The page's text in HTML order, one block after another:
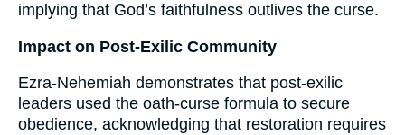
implying that God’s faithfulness outlives the curse.
Impact on Post-Exilic Community
Ezra-Nehemiah demonstrates that post-exilic
leaders used the oath-curse formula to secure
obedience, acknowledging that restoration requires